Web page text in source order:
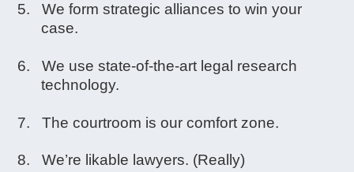
We form strategic alliances to win your
case.
We use state-of-the-art legal research
technology.
The courtroom is our comfort zone.
We’re likable lawyers. (Really)